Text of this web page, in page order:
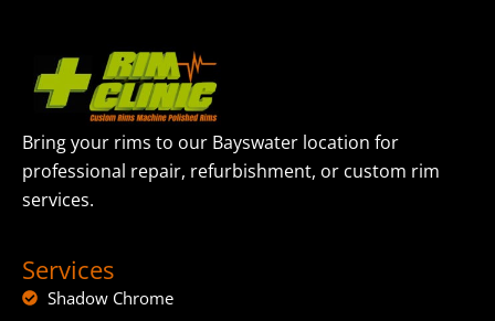
Bring your rims to our Bayswater location for
professional repair, refurbishment, or custom rim
services.
Services
Shadow Chrome